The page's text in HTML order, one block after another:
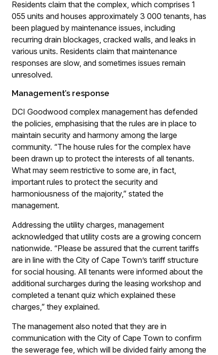
Residents claim that the complex, which comprises 1
055 units and houses approximately 3 000 tenants, has
been plagued by maintenance issues, including
recurring drain blockages, cracked walls, and leaks in
various units. Residents claim that maintenance
responses are slow, and sometimes issues remain
unresolved.
Management’s response
DCI Goodwood complex management has defended
the policies, emphasising that the rules are in place to
maintain security and harmony among the large
community. “The house rules for the complex have
been drawn up to protect the interests of all tenants.
What may seem restrictive to some are, in fact,
important rules to protect the security and
harmoniousness of the majority,” stated the
management.
Addressing the utility charges, management
acknowledged that utility costs are a growing concern
nationwide. “Please be assured that the current tariffs
are in line with the City of Cape Town’s tariff structure
for social housing. All tenants were informed about the
additional surcharges during the leasing workshop and
completed a tenant quiz which explained these
charges,” they explained.
The management also noted that they are in
communication with the City of Cape Town to confirm
the sewerage fee, which will be divided fairly among the